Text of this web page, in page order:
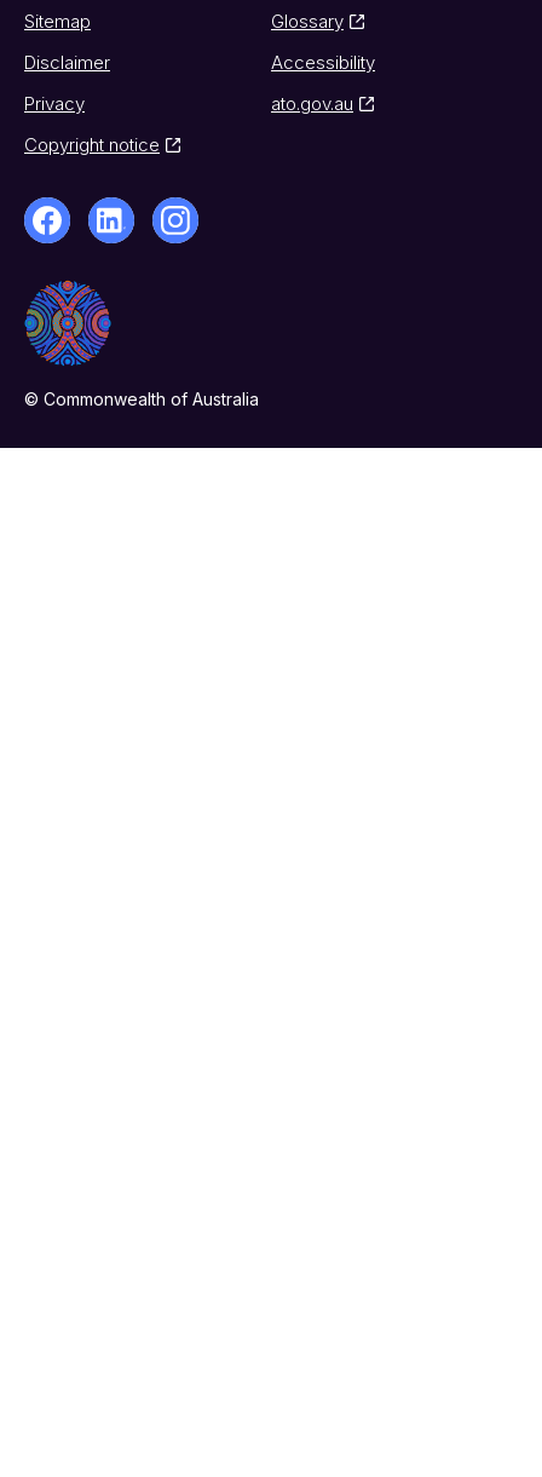
Sitemap
Glossary
Disclaimer
Accessibility
Privacy
ato.gov.au
Copyright notice
© Commonwealth of Australia